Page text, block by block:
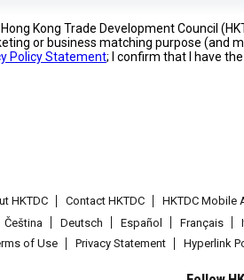
Kong Trade Development Council
or business matching purpose (and
Policy Statement; I confirm that I have
HKTDC Contact HKTDC HKTDC Mobile
Čeština
Deutsch Español Français
of Use
Privacy Statement Hyperlink